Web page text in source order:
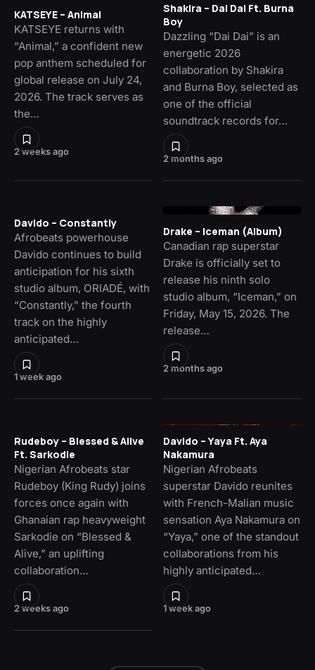
2 weeks ago
KATSEYE – Animal
KATSEYE returns with
“Animal,” a confident new
pop anthem scheduled for
global release on July 24,
2026. The track serves as
the…
2 months ago
Shakira – Dai Dai Ft. Burna
Boy
Dazzling “Dai Dai” is an
energetic 2026
collaboration by Shakira
and Burna Boy, selected as
one of the official
soundtrack records for…
1 week ago
Davido – Constantly
Afrobeats powerhouse
Davido continues to build
anticipation for his sixth
studio album, ORIADÉ, with
“Constantly,” the fourth
track on the highly
anticipated…
2 months ago
Drake – Iceman (Album)
Canadian rap superstar
Drake is officially set to
release his ninth solo
studio album, “Iceman,” on
Friday, May 15, 2026. The
release…
2 weeks ago
Rudeboy – Blessed & Alive
Ft. Sarkodie
Nigerian Afrobeats star
Rudeboy (King Rudy) joins
forces once again with
Ghanaian rap heavyweight
Sarkodie on “Blessed &
Alive,” an uplifting
collaboration…
1 week ago
Davido – Yaya Ft. Aya
Nakamura
Nigerian Afrobeats
superstar Davido reunites
with French-Malian music
sensation Aya Nakamura on
“Yaya,” one of the standout
collaborations from his
highly anticipated…